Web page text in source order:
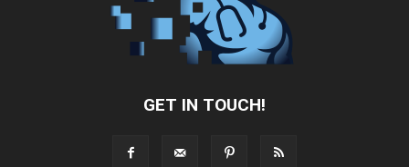
GET IN TOUCH!